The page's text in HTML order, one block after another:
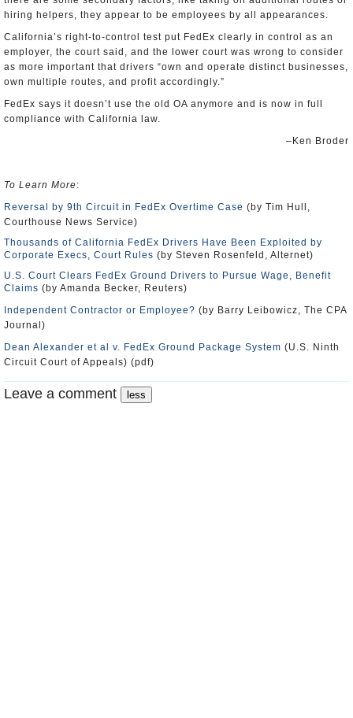
hiring helpers, they appear to be employees by all appearances.
California’s right-to-control test put FedEx clearly in control as an
employer, the court said, and the lower court was wrong to consider
as more important that drivers “own and operate distinct businesses,
own multiple routes, and profit accordingly.”
FedEx says it doesn’t use the old OA anymore and is now in full
compliance with California law.
–Ken Broder
To Learn More:
Reversal by 9th Circuit in FedEx Overtime Case (by Tim Hull,
Courthouse News Service)
Thousands of California FedEx Drivers Have Been Exploited by
Corporate Execs, Court Rules (by Steven Rosenfeld, Alternet)
U.S. Court Clears FedEx Ground Drivers to Pursue Wage, Benefit
Claims (by Amanda Becker, Reuters)
Independent Contractor or Employee? (by Barry Leibowicz, The CPA
Journal)
Dean Alexander et al v. FedEx Ground Package System (U.S. Ninth
Circuit Court of Appeals) (pdf)
Leave a comment